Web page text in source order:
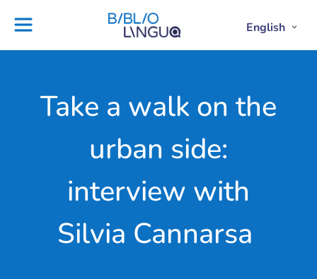
English Open
Project
Blog
usTake a walk on the
urban side:
interview with
Silvia Cannarsa